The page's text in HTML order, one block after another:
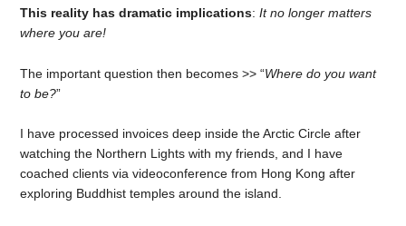
This reality has dramatic implications:It no longer matters
where you are!
The important question then becomes >> “Where do you want
to be?”
I have processed invoices deep inside the Arctic Circle after
watching the Northern Lights with my friends, and I have
coached clients via videoconference from Hong Kong after
exploring Buddhist temples around the island.